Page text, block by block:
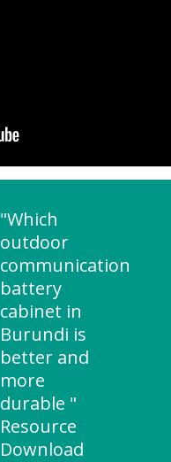
"Which
outdoor
communication
battery
cabinet in
Burundi is
better and
more
durable "
Resource
Download